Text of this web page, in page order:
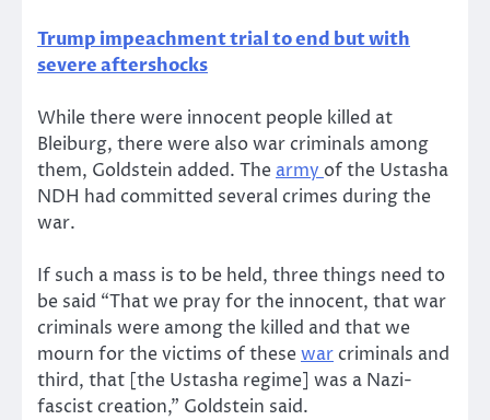
Trump impeachment trial to end but with
severe aftershocks
While there were innocent people killed at
Bleiburg, there were also war criminals among
them, Goldstein added. The army of the Ustasha
NDH had committed several crimes during the
war.
If such a mass is to be held, three things need to
be said “That we pray for the innocent, that war
criminals were among the killed and that we
mourn for the victims of thesewar criminals and
third, that [the Ustasha regime] was a Nazi-
fascist creation,” Goldstein said.